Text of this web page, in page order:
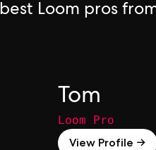
Loom pros
Tom
Loom Pro
View Profile →